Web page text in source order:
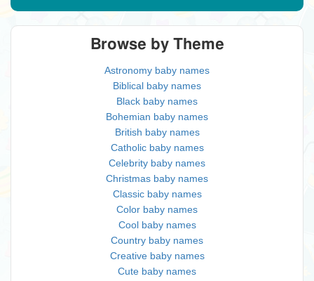
Browse by Theme
Astronomy baby names
Biblical baby names
Black baby names
Bohemian baby names
British baby names
Catholic baby names
Celebrity baby names
Christmas baby names
Classic baby names
Color baby names
Cool baby names
Country baby names
Creative baby names
Cute baby names